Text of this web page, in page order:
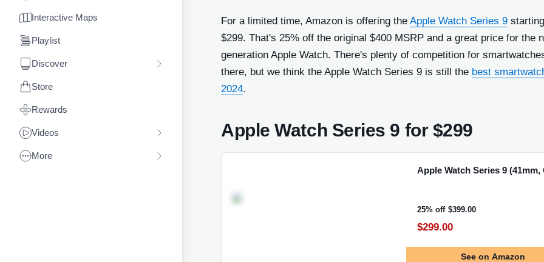
Interactive Maps
Playlist
Discover
Store
Rewards
Videos
More
For a limited time, Amazon is offering the Apple Watch Series 9
$299. That's 25% off the original $400 MSRP and a great price for the
generation Apple Watch. There's plenty of competition for
there, but we think the Apple Watch Series 9 is still the best
2024.
Apple Watch Series 9 for $299
Apple Watch Series 9 (41mm,
25% off $399.00
$299.00
See on Amazon